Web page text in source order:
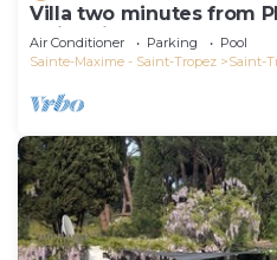
Villa two minutes from
swimming pool and not
Air Conditioner Parking
Pool
Sainte-Maxime - Saint-Tropez
Saint-